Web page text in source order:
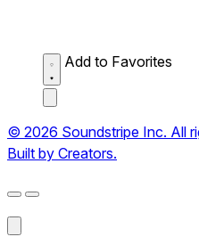
Add to Favorites
© 2026 Soundstripe Inc. All
Built by Creators.